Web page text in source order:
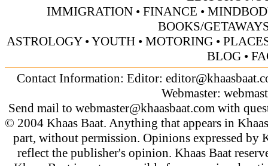
IMMIGRATION • FINANCE •
BOOKS/
ASTROLOGY•YOUTH • MOTORING •
BLOG•
Contact Information: Editor:
Webmaster:
Send mail to webmaster@khaasbaat.com with
© 2004 Khaas Baat. Anything that appears in
part, without permission. Opinions expressed by
reflect the publisher's opinion. Khaas Baat